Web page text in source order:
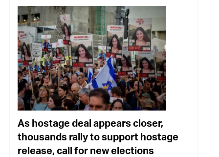
As hostage deal appears closer,
thousands rally to support hostage
release, call for new elections